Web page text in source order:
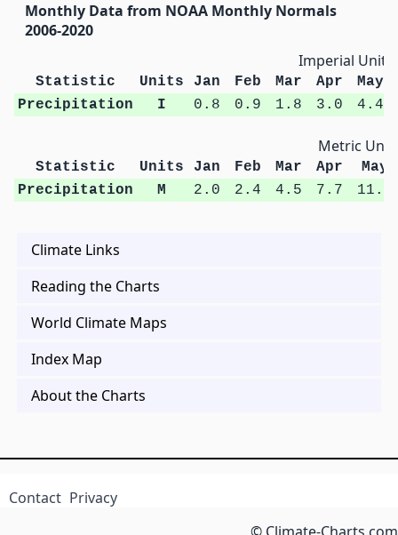
Monthly Data from NOAA Monthly Normals
2006-2020
Imperial Units
Statistic Units Jan Feb Mar Apr
May
Precipitation
I 0.8 0.9 1.8 3.0 4.4
Metric
Statistic Units Jan Feb Mar Apr
May
Precipitation
M 2.0 2.4 4.5 7.7 11.3
Climate Links
Reading the Charts
World Climate Maps
Index Map
About the Charts
Contact Privacy